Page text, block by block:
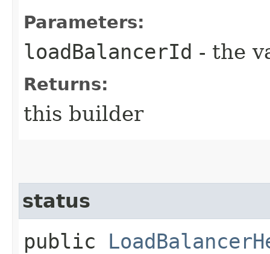
Parameters:
loadBalancerId - the
Returns:
this builder
status
public